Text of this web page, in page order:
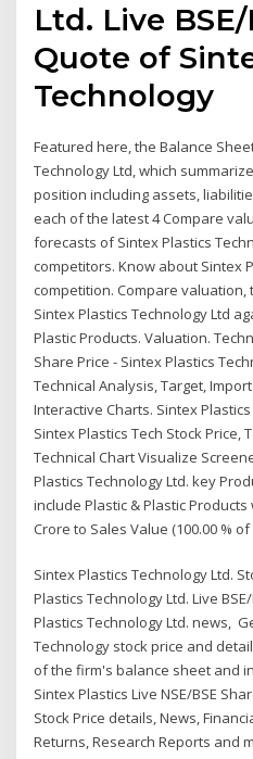
Ltd. Live BSE/
Quote of
Technology
Featured here, the Balance
Technology Ltd, which
position including assets,
each of the latest 4 Compare
forecasts of Sintex Plastics
competitors. Know about Sintex
competition. Compare
Sintex Plastics Technology Ltd
Plastic Products. Valuation.
Share Price - Sintex Plastics
Technical Analysis, Target,
Interactive Charts. Sintex
Sintex Plastics Tech Stock Price,
Technical Chart Visualize
Plastics Technology Ltd. key
include Plastic & Plastic
Crore to Sales Value (100.00 %
Sintex Plastics Technology Ltd.
Plastics Technology Ltd. Live
Plastics Technology Ltd. news,
Technology stock price and
of the firm's balance sheet and
Sintex Plastics Live NSE/BSE
Stock Price details, News,
Returns, Research Reports and